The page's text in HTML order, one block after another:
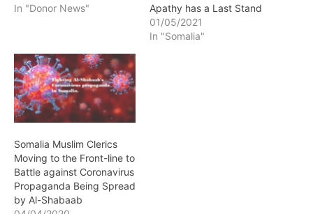
In "Donor News"
Apathy has a Last Stand
01/05/2021
In "Somalia"
Somalia Muslim Clerics
Moving to the Front-line to
Battle against Coronavirus
Propaganda Being Spread
by Al-Shabaab